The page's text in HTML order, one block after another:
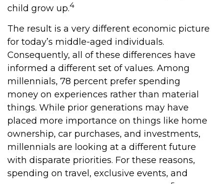
child grow up.4
The result is a very different economic picture
for today’s middle-aged individuals.
Consequently, all of these differences have
informed a different set of values. Among
millennials, 78 percent prefer spending
money on experiences rather than material
things. While prior generations may have
placed more importance on things like home
ownership, car purchases, and investments,
millennials are looking at a different future
with disparate priorities. For these reasons,
spending on travel, exclusive events, and